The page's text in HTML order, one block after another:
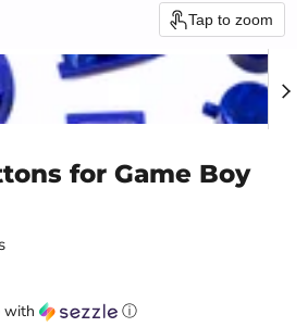
Tap to zoom
for Game Boy
with ⓘ